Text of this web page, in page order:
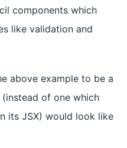
components which
like validation and
above example to be a
of one which
its JSX) would look like